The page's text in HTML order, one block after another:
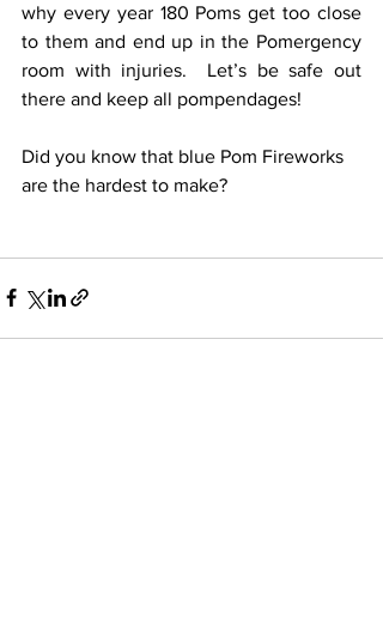
why every year 180 Poms get too close
to them and end up in the Pomergency
room with injuries.  Let’s be safe out
there and keep all pompendages!
Did you know that blue Pom Fireworks
are the hardest to make?